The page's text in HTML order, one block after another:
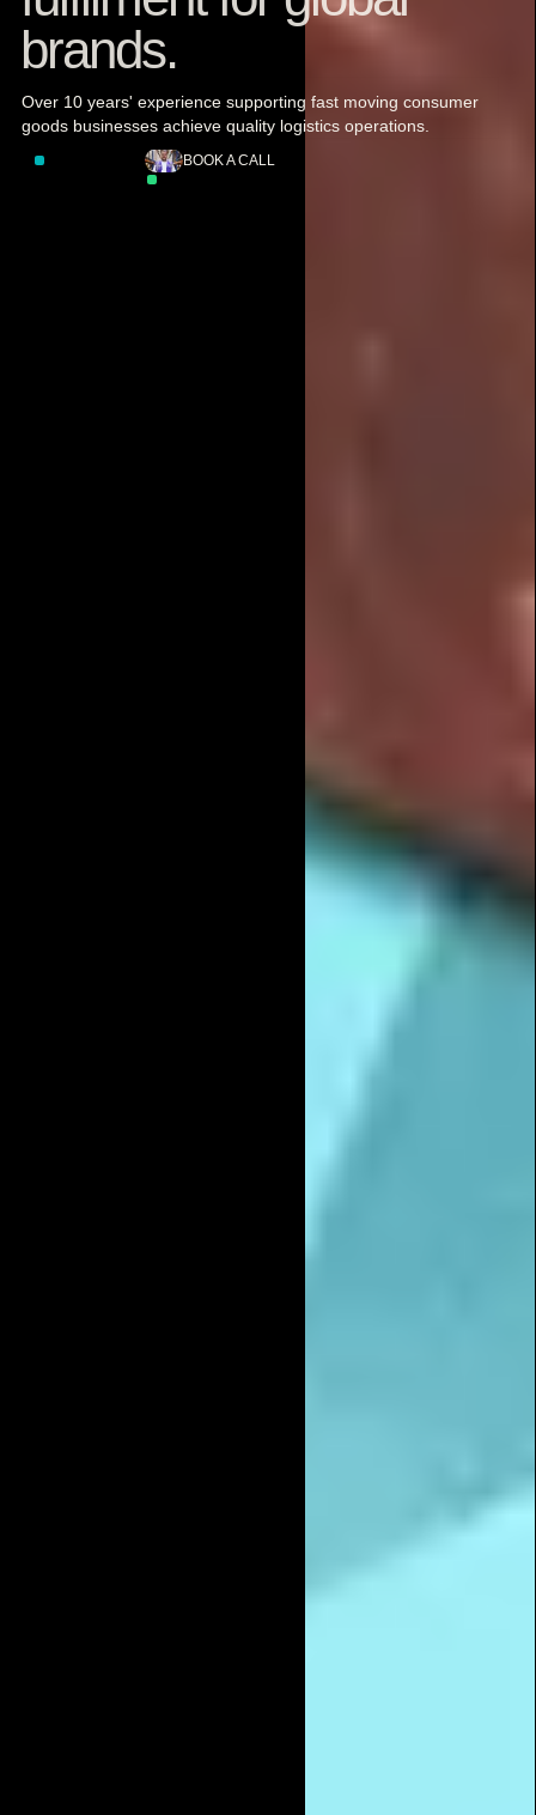
brands.
Over 10 years' experience supporting fast moving consumer
goods businesses achieve quality logistics operations.
BOOK A CALL